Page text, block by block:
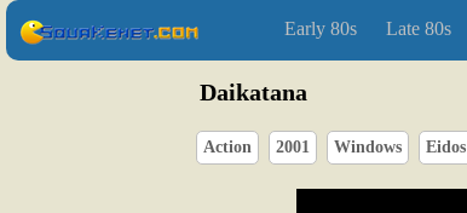
Early 80s Late 80s
Daikatana
Action 2001 Windows Eidos